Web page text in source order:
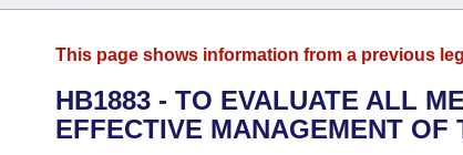
District Finder
Senate
House
Advanced Search
Search by Range
Calendars
This page shows information from a previous
HB1883 - TO EVALUATE ALL
EFFECTIVE MANAGEMENT OF